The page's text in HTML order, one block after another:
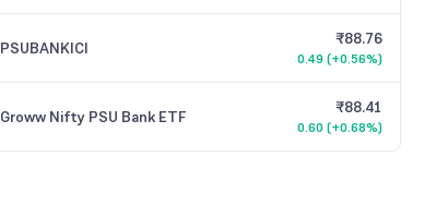
PSUBANKICI ₹88.76
0.49(+0.56%)
Groww Nifty PSU Bank ETF ₹88.41
0.60 (+0.68%)